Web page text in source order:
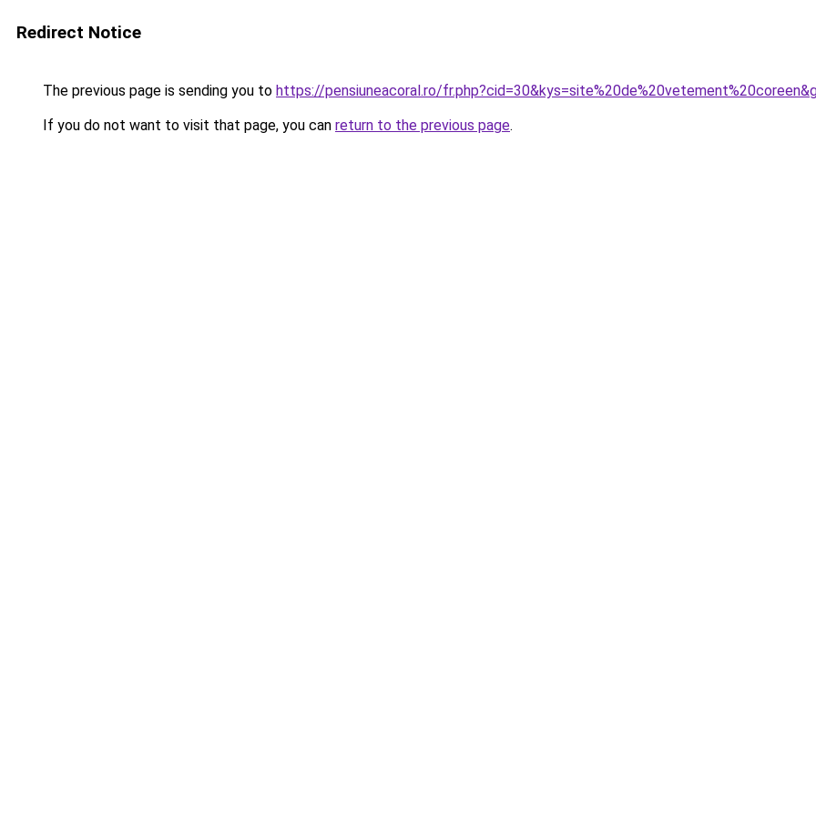
Redirect Notice
The previous page is sending you to https://pensiuneacoral.ro/
If you do not want to visit that page, you can return to the previous page.